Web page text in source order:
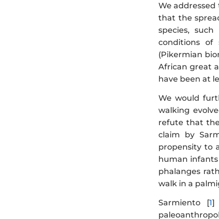
We
that the
species,
conditions of
(Pikermian
African great
have been at
We would
walking
refute that
claim by
propensity to
human
phalanges
walk in a
Sarmiento [1]